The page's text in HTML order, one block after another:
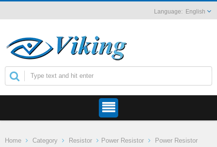
English
Home Category Resistor Power Resistor
Power Resistor